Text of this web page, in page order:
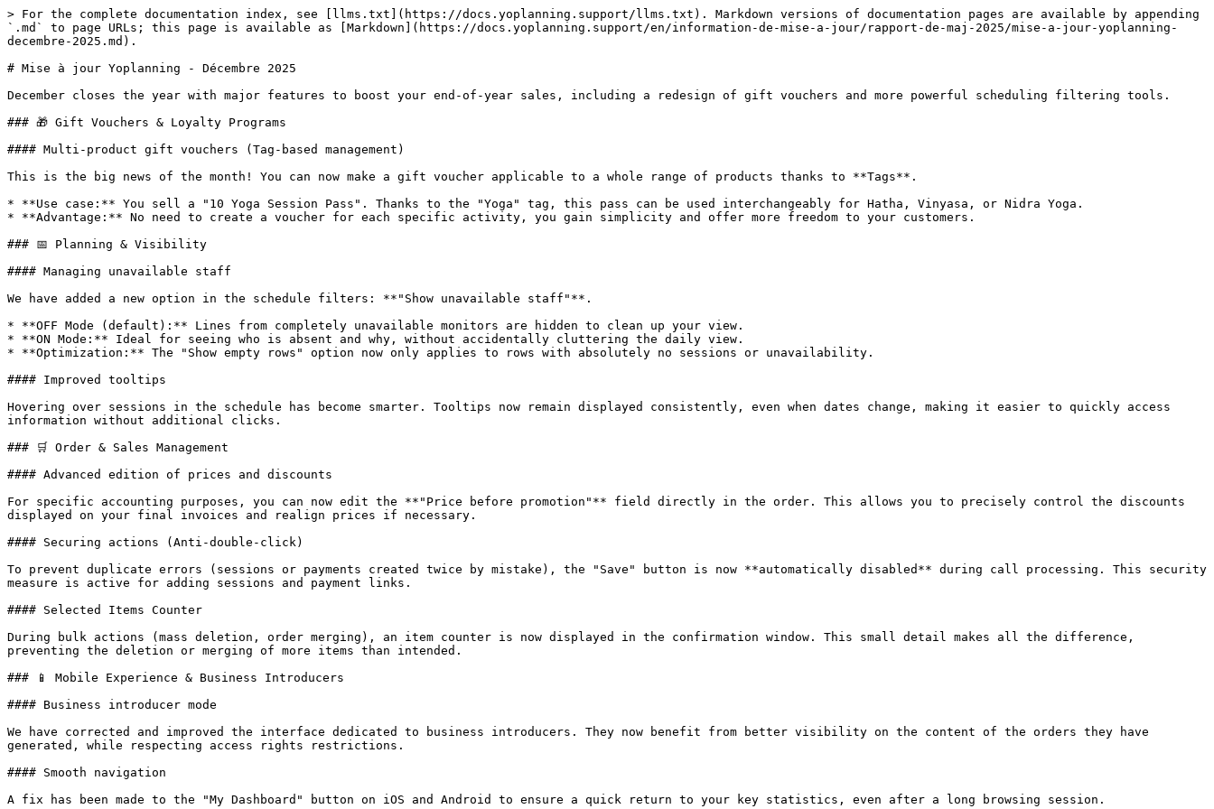
> For the complete documentation index, see [llms.txt](https://docs.yoplanning.support/llms.txt). Markdown versions of documentation pages are available by appending
`.md` to page URLs; this page is available as [Markdown](https://docs.yoplanning.support/en/information-de-mise-a-jour/rapport-de-maj-2025/mise-a-jour-yoplanning-
decembre-2025.md).
# Mise à jour Yoplanning - Décembre 2025
December closes the year with major features to boost your end-of-year sales, including a redesign of gift vouchers and more powerful scheduling filtering tools.
### 🎁 Gift Vouchers & Loyalty Programs
#### Multi-product gift vouchers (Tag-based management)
This is the big news of the month! You can now make a gift voucher applicable to a whole range of products thanks to **Tags**.
* **Use case:** You sell a "10 Yoga Session Pass". Thanks to the "Yoga" tag, this pass can be used interchangeably for Hatha, Vinyasa, or Nidra Yoga.
* **Advantage:** No need to create a voucher for each specific activity, you gain simplicity and offer more freedom to your customers.
### 📅 Planning & Visibility
#### Managing unavailable staff
We have added a new option in the schedule filters: **"Show unavailable staff"**.
* **OFF Mode (default):** Lines from completely unavailable monitors are hidden to clean up your view.
* **ON Mode:** Ideal for seeing who is absent and why, without accidentally cluttering the daily view.
* **Optimization:** The "Show empty rows" option now only applies to rows with absolutely no sessions or unavailability.
#### Improved tooltips
Hovering over sessions in the schedule has become smarter. Tooltips now remain displayed consistently, even when dates change, making it easier to quickly access
information without additional clicks.
### 🛒 Order & Sales Management
#### Advanced edition of prices and discounts
For specific accounting purposes, you can now edit the **"Price before promotion"** field directly in the order. This allows you to precisely control the discounts
displayed on your final invoices and realign prices if necessary.
#### Securing actions (Anti-double-click)
To prevent duplicate errors (sessions or payments created twice by mistake), the "Save" button is now **automatically disabled** during call processing. This security
measure is active for adding sessions and payment links.
#### Selected Items Counter
During bulk actions (mass deletion, order merging), an item counter is now displayed in the confirmation window. This small detail makes all the difference,
preventing the deletion or merging of more items than intended.
### 📱 Mobile Experience & Business Introducers
#### Business introducer mode
We have corrected and improved the interface dedicated to business introducers. They now benefit from better visibility on the content of the orders they have
generated, while respecting access rights restrictions.
#### Smooth navigation
A fix has been made to the "My Dashboard" button on iOS and Android to ensure a quick return to your key statistics, even after a long browsing session.